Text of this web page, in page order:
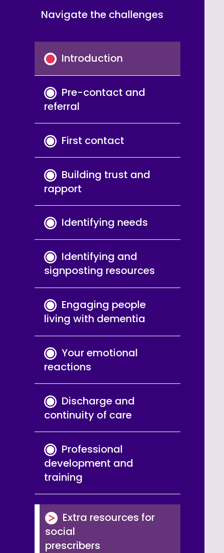
Navigate the challenges
Introduction
Pre-contact and
referral
First contact
Building trust and
rapport
Identifying needs
Identifying and
signposting resources
Engaging people
living with dementia
Your emotional
reactions
Discharge and
continuity of care
Professional
development and
training
Extra resources for
social
prescribers